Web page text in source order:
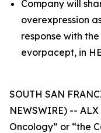
Company will
overexpression
response with
evorpacept, in
SOUTH SAN
NEWSWIRE) --
Oncology” or “the